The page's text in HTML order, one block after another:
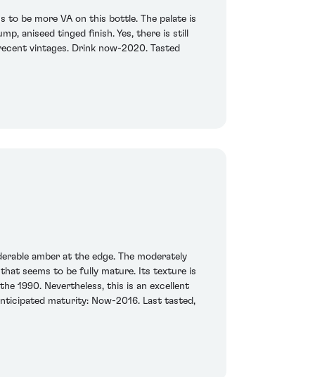
to be more VA on this bottle. The palate is
aniseed tinged finish. Yes, there is still
vintages. Drink now-2020. Tasted
amber at the edge. The moderately
seems to be fully mature. Its texture is
1990. Nevertheless, this is an excellent
maturity: Now-2016. Last tasted,